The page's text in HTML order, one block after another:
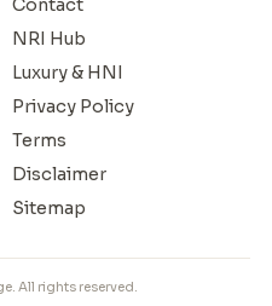
Contact
NRI Hub
Luxury & HNI
Privacy Policy
Terms
Disclaimer
Sitemap
All rights reserved.